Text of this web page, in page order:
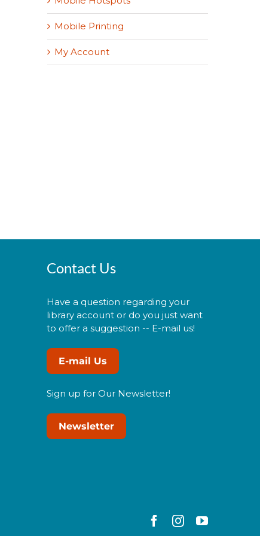
Mobile Printing
My Account
Contact Us
Have a question regarding your
library account or do you just want
to offer a suggestion -- E-mail us!
E-mail Us
Sign up for Our Newsletter!
Newsletter
Facebook
InstagramYouTube